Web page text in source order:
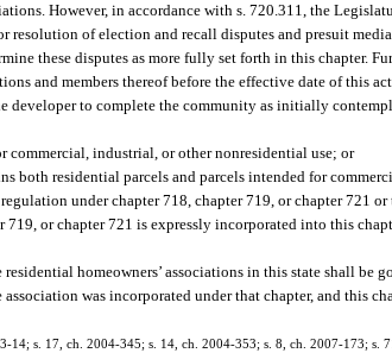
However, in accordance with s. 720.311, the
resolution of election and recall disputes and presuit
these disputes as more fully set forth in this chapter.
and members thereof before the effective date of this
to complete the community as initially
industrial, or other nonresidential use; or
both residential parcels and parcels intended for
under chapter 718, chapter 719, or chapter 721
or chapter 721 is expressly incorporated into this
homeowners’ associations in this state shall be
was incorporated under that chapter, and this
s. 17, ch. 2004-345; s. 14, ch. 2004-353; s. 8, ch. 2007-173; s.